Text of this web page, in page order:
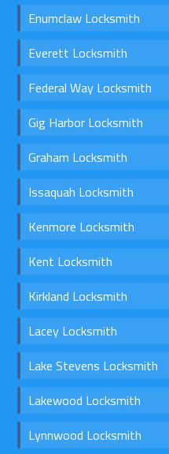
Enumclaw Locksmith
Everett Locksmith
Federal Way Locksmith
Gig Harbor Locksmith
Graham Locksmith
Issaquah Locksmith
Kenmore Locksmith
Kent Locksmith
Kirkland Locksmith
Lacey Locksmith
Lake Stevens Locksmith
Lakewood Locksmith
Lynnwood Locksmith